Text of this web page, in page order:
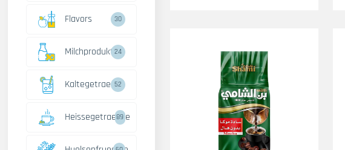
Flavors 30
Milchprodukte24
Kaltegetraenke
52
Heissegetraenke
89